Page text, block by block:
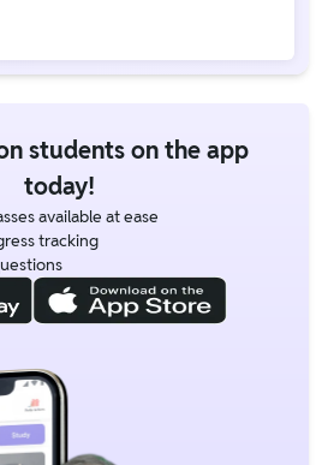
students on the app
today!
available at ease
tracking